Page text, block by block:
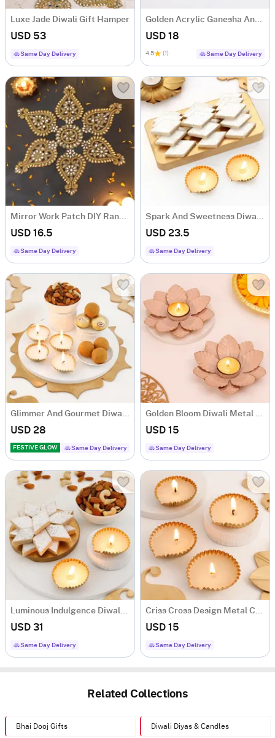
Luxe Jade Diwali Gift Hamper
USD 53
Same Day Delivery
Golden Acrylic Ganesha And Laxmi Ji
USD 18
4.5 (1) Same Day Delivery
Mirror Work Patch DIY Rangoli (Set of 7)
USD 16.5
Same Day Delivery
Spark And Sweetness Diwali Hamper
USD 23.5
Same Day Delivery
Glimmer And Gourmet Diwali Hamper
USD 28
FESTIVE GLOW Same Day Delivery
Golden Bloom Diwali Metal Diyas - Set Of 2
USD 15
Same Day Delivery
Luminous Indulgence Diwali Hamper
USD 31
Same Day Delivery
Criss Cross Design Metal Candle - Set Of 4
USD 15
Same Day Delivery
Related Collections
Bhai Dooj Gifts Diwali Diyas & Candles